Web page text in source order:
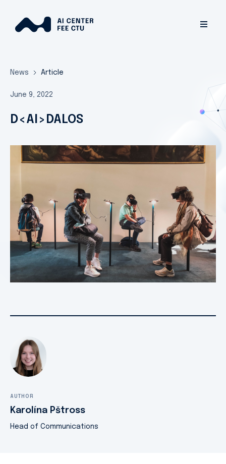
News Article
June 9, 2022
D<AI>DALOS
AUTHOR
Karolína Pštross
Head of Communications